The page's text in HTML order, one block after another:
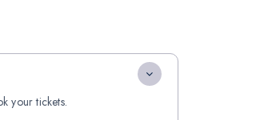
your tickets.